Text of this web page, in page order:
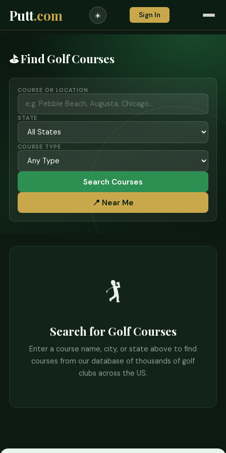
Putt.com ☀️ Sign In
⛳ Find Golf Courses
COURSE OR LOCATION
STATE
COURSE TYPE
Search Courses
📍 Near Me
🏌️
Search for Golf Courses
Enter a course name, city, or state above to find
courses from our database of thousands of golf
clubs across the US.